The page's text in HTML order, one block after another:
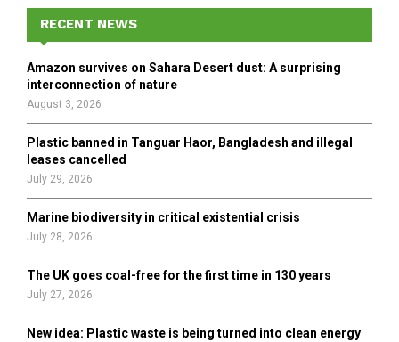
f
o
r
E
A
H
RECENT NEWS
Amazon survives on Sahara Desert dust: A surprising
interconnection of nature
August 3, 2026
Plastic banned in Tanguar Haor, Bangladesh and illegal
leases cancelled
July 29, 2026
Marine biodiversity in critical existential crisis
July 28, 2026
The UK goes coal-free for the first time in 130 years
July 27, 2026
New idea: Plastic waste is being turned into clean energy